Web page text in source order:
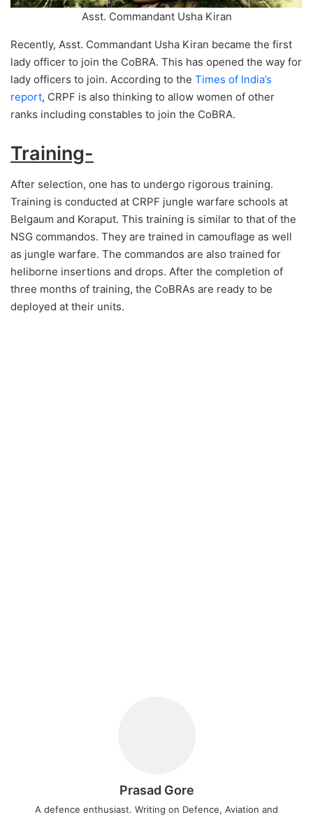
Asst. Commandant Usha Kiran
Recently, Asst. Commandant Usha Kiran became the first
lady officer to join the CoBRA. This has opened the way for
lady officers to join. According to the Times of India’s
report, CRPF is also thinking to allow women of other
ranks including constables to join the CoBRA.
Training-
After selection, one has to undergo rigorous training.
Training is conducted at CRPF jungle warfare schools at
Belgaum and Koraput. This training is similar to that of the
NSG commandos. They are trained in camouflage as well
as jungle warfare. The commandos are also trained for
heliborne insertions and drops. After the completion of
three months of training, the CoBRAs are ready to be
deployed at their units.
Prasad Gore
A defence enthusiast. Writing on Defence, Aviation and